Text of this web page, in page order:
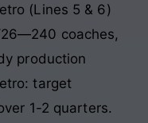
(Lines 5 & 6)
coaches,
production
target
1-2 quarters.